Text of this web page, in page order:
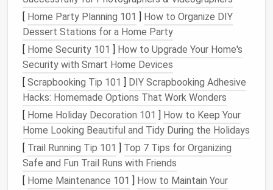
unnecessaryfiles, organizefolders, and uninstall
unusedapps.
Daily Maintenance Habits: Encourage family
members to spend a few minutes each day
tidying uptheir devices. This could be as simple
as deleting oldmessagesororganizing
downloadedfiles.
Set UpOrganizational Systems
StreamlineFile Management
An effective organizational systemcan significantly
reduce digitalclutter and make it easier for family
[ Home Party Planning 101 ] How to Organize DIY
Dessert Stations for a Home Party
[ Home Security 101 ] How to Upgrade Your Home's
Security with Smart Home Devices
[ Scrapbooking Tip 101 ] DIY Scrapbooking Adhesive
Hacks: Homemade Options That Work Wonders
[ Home Holiday Decoration 101 ] How to Keep Your
Home Looking Beautiful and Tidy During the Holidays
[ Trail Running Tip 101 ] Top 7 Tips for Organizing
Safe and Fun Trail Runs with Friends
[ Home Maintenance 101 ] How to Maintain Your